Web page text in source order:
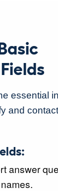
essential
and
answer